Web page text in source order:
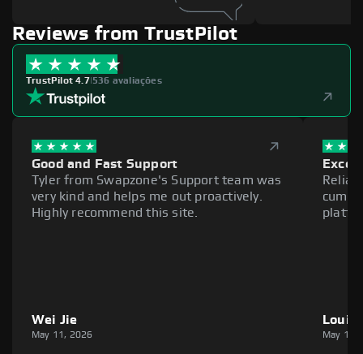
Reviews from TrustPilot
TrustPilot 4.7|536 avaliações
Good and Fast Support
Tyler from Swapzone's Support team was
very kind and helps me out proactively.
Highly recommend this site.
Wei Jie
May 11, 2026
Louie
May 11,